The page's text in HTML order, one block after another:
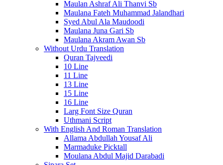
Maulan Ashraf Ali Thanvi Sb
Maulana Fateh Muhammad Jalandhari
Syed Abul Ala Maudoodi
Maulana Juna Gari Sb
Maulana Akram Awan Sb
Without Urdu Translation
Quran Tajveedi
10 Line
11 Line
13 Line
15 Line
16 Line
Larg Font Size Quran
Uthmani Script
With English And Roman Translation
Allama Abdullah Yousaf Ali
Marmaduke Picktall
Moulana Abdul Majid Darabadi